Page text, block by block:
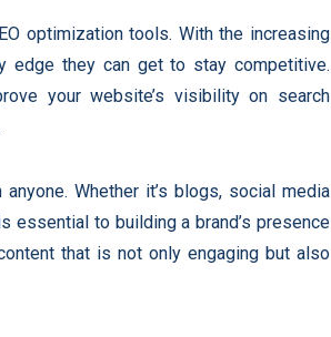
optimization tools. With the increasing
edge they can get to stay competitive.
your website’s visibility on search
Whether it’s blogs, social media
essential to building a brand’s presence
that is not only engaging but also